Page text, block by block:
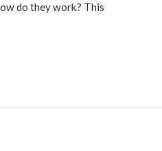
do they work? This